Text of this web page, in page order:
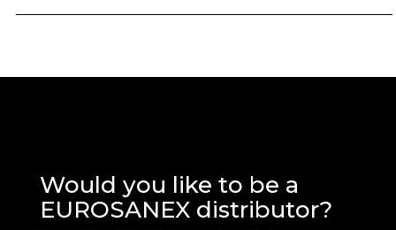
Would you like to be a
EUROSANEX distributor?